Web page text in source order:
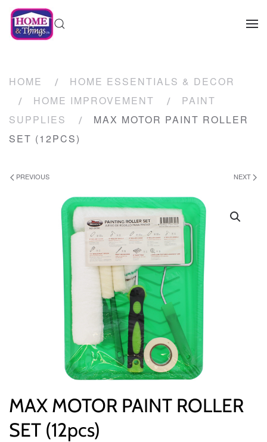
HOME
HOME ESSENTIALS & DECOR
HOME IMPROVEMENT
PAINT
SUPPLIES
MAX MOTOR PAINT ROLLER
SET (12PCS)
PREVIOUS NEXT
MAX MOTOR PAINT ROLLER
SET (12pcs)